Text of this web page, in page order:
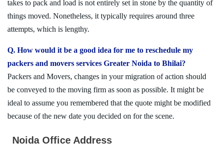
takes to pack and load is not entirely set in stone by the quantity of
things moved. Nonetheless, it typically requires around three
attempts, which is lengthy.
Q. How would it be a good idea for me to reschedule my
packers and movers services Greater Noida to Bhilai?
Packers and Movers, changes in your migration of action should
be conveyed to the moving firm as soon as possible. It might be
ideal to assume you remembered that the quote might be modified
because of the new date you decided on for the scene.
Noida Office Address